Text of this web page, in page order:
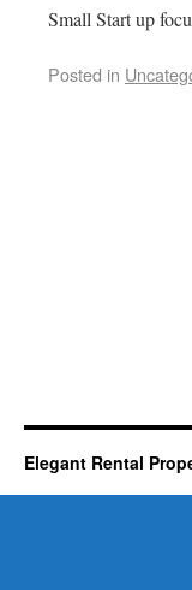
Small Start up
Posted in
Elegant Rental